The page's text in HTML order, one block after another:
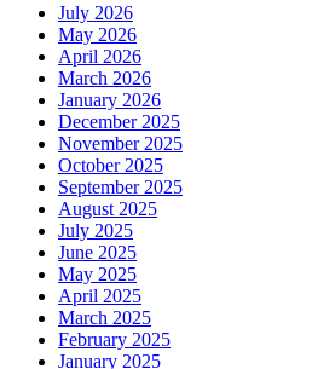
July 2026
May 2026
April 2026
March 2026
January 2026
December 2025
November 2025
October 2025
September 2025
August 2025
July 2025
June 2025
May 2025
April 2025
March 2025
February 2025
January 2025